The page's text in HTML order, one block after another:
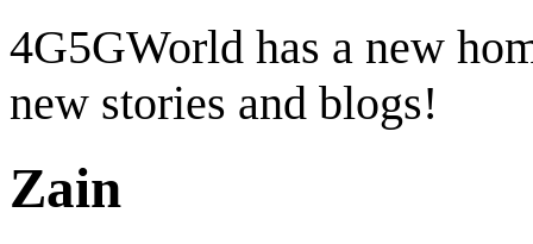
4G5GWorld has a new
new stories and blogs!
Zain